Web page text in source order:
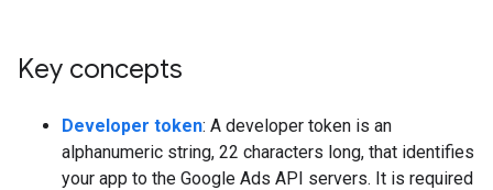
Key concepts
Developer token: A developer token is an
alphanumeric string, 22 characters long, that identifies
your app to the Google Ads API servers. It is required